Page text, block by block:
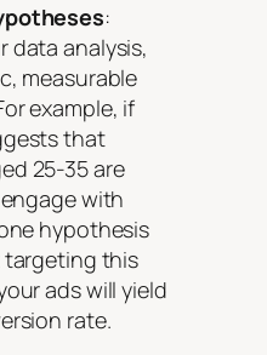
:
data analysis,
measurable
example, if
that
25-35 are
with
hypothesis
this
ads will yield
rate.